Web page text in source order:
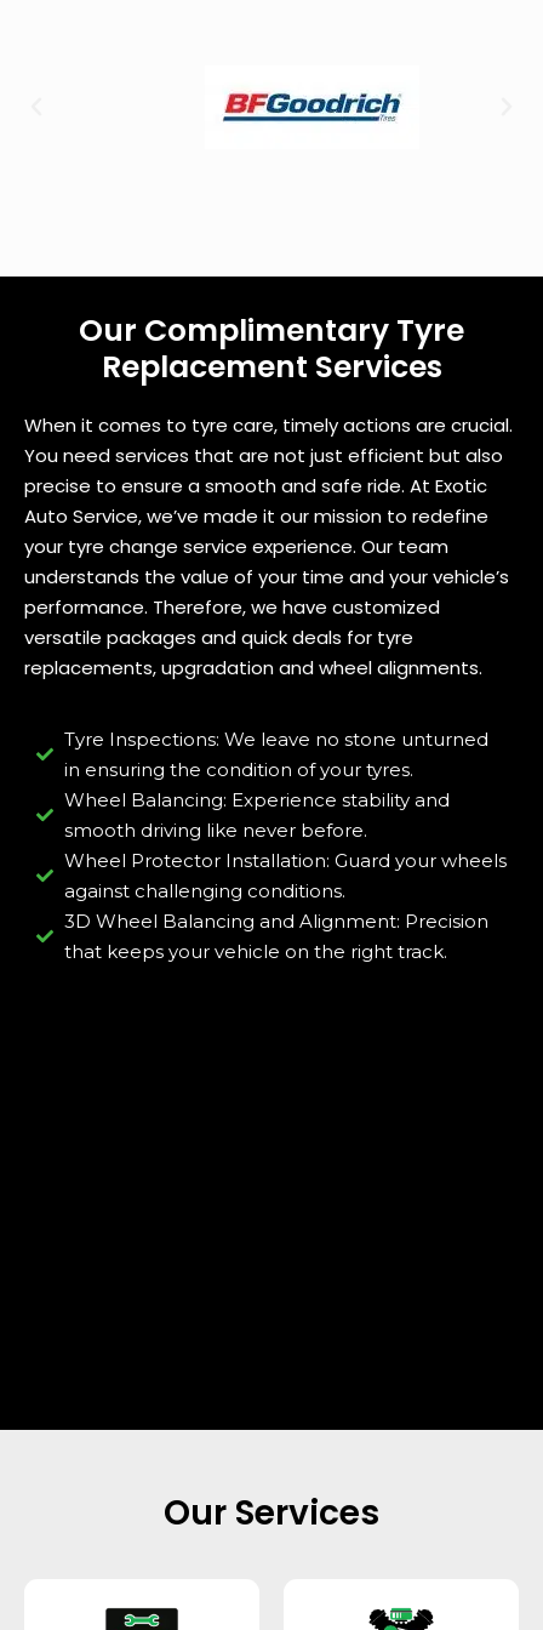
Our Complimentary Tyre
Replacement Services
When it comes to tyre care, timely actions are crucial.
You need services that are not just efficient but also
precise to ensure a smooth and safe ride. At Exotic
Auto Service, we’ve made it our mission to redefine
your tyre change service experience. Our team
understands the value of your time and your vehicle’s
performance. Therefore, we have customized
versatile packages and quick deals for tyre
replacements, upgradation and wheel alignments.
Tyre Inspections: We leave no stone unturned
in ensuring the condition of your tyres.
Wheel Balancing: Experience stability and
smooth driving like never before.
Wheel Protector Installation: Guard your wheels
against challenging conditions.
3D Wheel Balancing and Alignment: Precision
that keeps your vehicle on the right track.
Our Services